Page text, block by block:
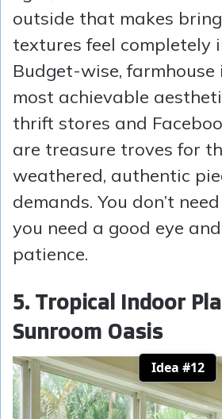
outside that makes
textures feel completely
Budget-wise, farmhouse
most achievable
thrift stores and
are treasure troves for
weathered, authentic
demands. You don’t
you need a good eye
patience.
5. Tropical Indoor
Sunroom Oasis
Idea #12